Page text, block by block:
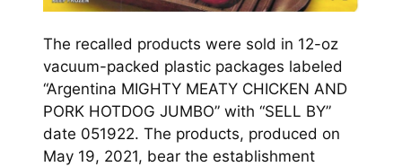
The recalled products were sold in 12-oz
vacuum-packed plastic packages labeled
“Argentina MIGHTY MEATY CHICKEN AND
PORK HOTDOG JUMBO” with “SELL BY”
date 051922. The products, produced on
May 19, 2021, bear the establishment